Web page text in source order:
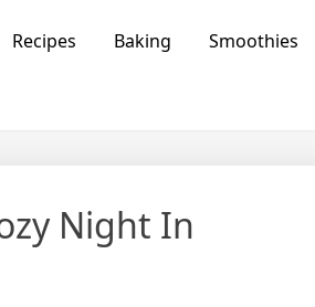
Recipes Baking Smoothies
Night In